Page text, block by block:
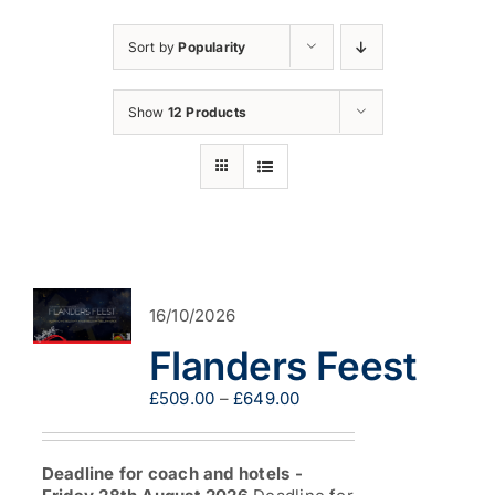
Sort byPopularity
Show 12 Products
16/10/2026
Flanders Feest
£509.00 – £649.00Price
£509.00
£649.00
Deadline for coach and hotels -